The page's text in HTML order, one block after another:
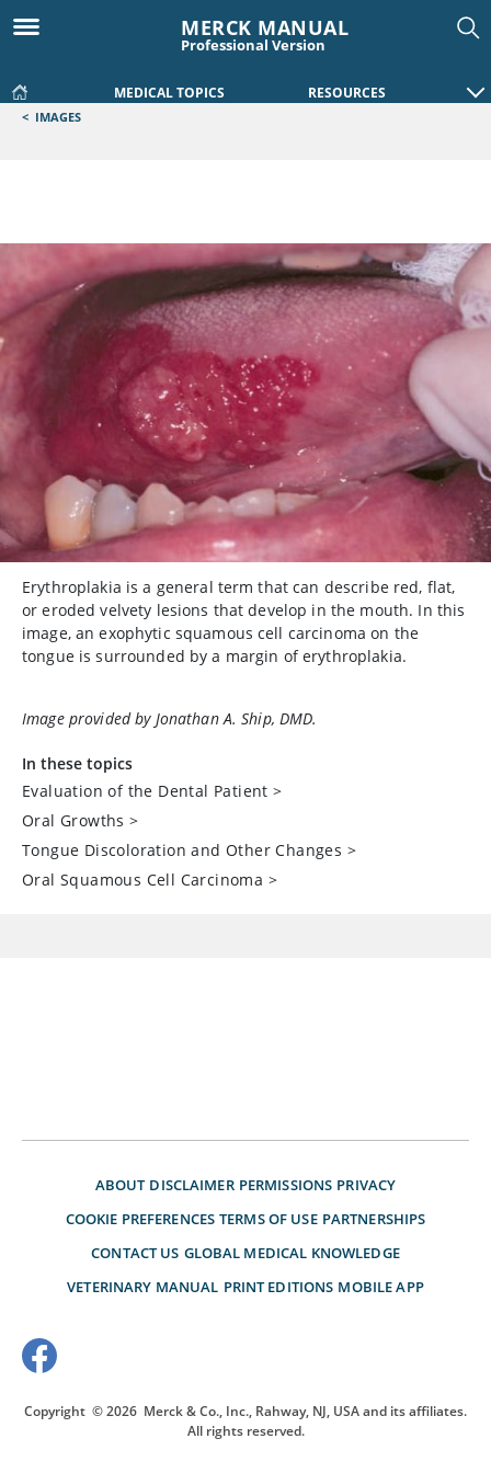
MERCK MANUAL
Professional Version
MEDICAL TOPICS RESOURCES
< IMAGES
Erythroplakia is a general term that can describe red, flat,
or eroded velvety lesions that develop in the mouth. In this
image, an exophytic squamous cell carcinoma on the
tongue is surrounded by a margin of erythroplakia.
Image provided by Jonathan A. Ship, DMD.
In these topics
Evaluation of the Dental Patient >
Oral Growths >
Tongue Discoloration and Other Changes >
Oral Squamous Cell Carcinoma >
ABOUT DISCLAIMER PERMISSIONS PRIVACY
COOKIE PREFERENCES TERMS OF USE PARTNERSHIPS
CONTACT US GLOBAL MEDICAL KNOWLEDGE
VETERINARY MANUAL PRINT EDITIONS MOBILE APP
Copyright © 2026 Merck & Co., Inc., Rahway, NJ, USA and its affiliates.
All rights reserved.